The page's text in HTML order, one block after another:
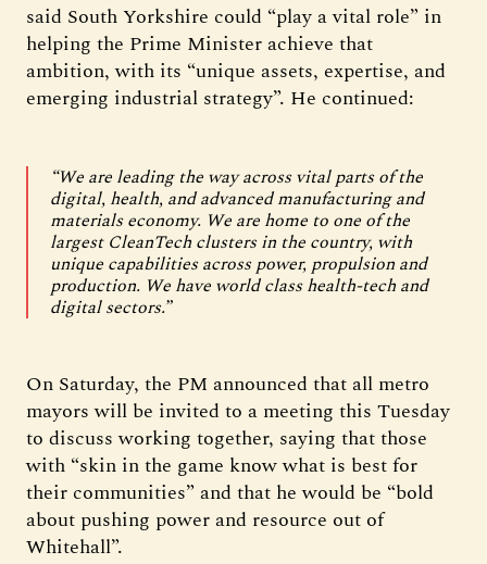
said South Yorkshire could “play a vital role” in
helping the Prime Minister achieve that
ambition, with its “unique assets, expertise, and
emerging industrial strategy”. He continued:
“We are leading the way across vital parts of the
digital, health, and advanced manufacturing and
materials economy. We are home to one of the
largest CleanTech clusters in the country, with
unique capabilities across power, propulsion and
production. We have world class health-tech and
digital sectors.”
On Saturday, the PM announced that all metro
mayors will be invited to a meeting this Tuesday
to discuss working together, saying that those
with “skin in the game know what is best for
their communities” and that he would be “bold
about pushing power and resource out of
Whitehall”.